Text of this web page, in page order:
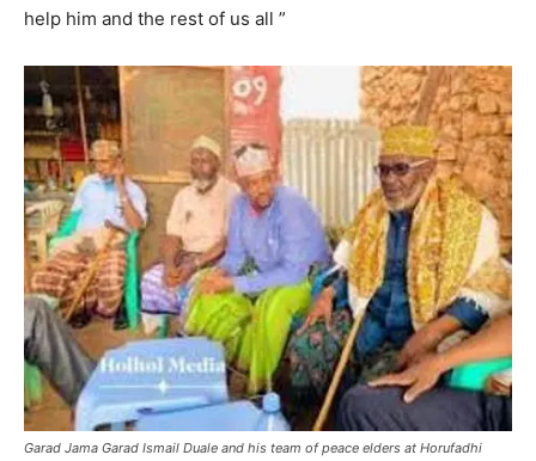
help him and the rest of us all ”
Garad Jama Garad Ismail Duale and his team of peace elders at Horufadhi